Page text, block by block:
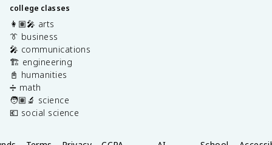
college classes
👩🏽‍🎤 arts
👔 business
🎤 communications
🏗️ engineering
📓 humanities
➗ math
🧑🏽‍🔬 science
💶 social science